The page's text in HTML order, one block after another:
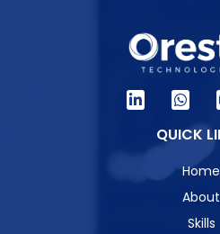
QUICK
Home
About
Skills